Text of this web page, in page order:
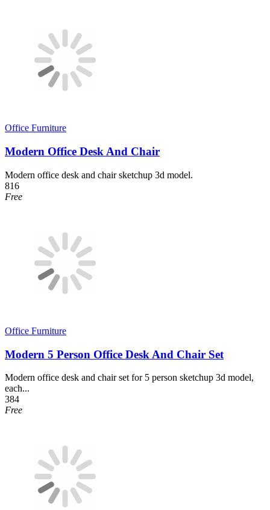
Office Furniture
Modern Office Desk And Chair
Modern office desk and chair sketchup 3d model.
816
Free
Office Furniture
Modern 5 Person Office Desk And Chair Set
Modern office desk and chair set for 5 person sketchup 3d model,
each...
384
Free